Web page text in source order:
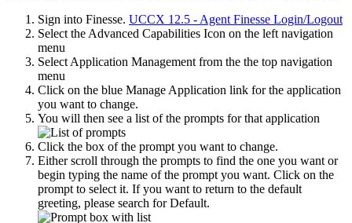
Sign into Finesse. UCCX 12.5 - Agent Finesse Login/Logout
Select the Advanced Capabilities Icon on the left navigation
menu
Select Application Management from the the top navigation
menu
Click on the blue Manage Application link for the application
you want to change.
You will then see a list of the prompts for that application
Click the box of the prompt you want to change.
Either scroll through the prompts to find the one you want or
begin typing the name of the prompt you want. Click on the
prompt to select it. If you want to return to the default
greeting, please search for Default.